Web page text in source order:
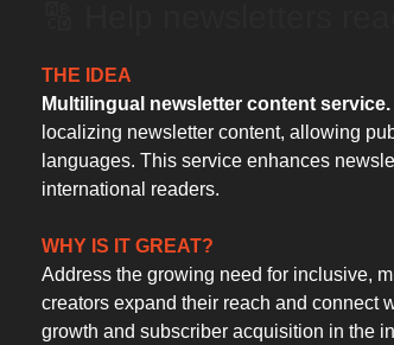
THE IDEA
Multilingual newsletter content service.
localizing newsletter content, allowing
languages. This service enhances
international readers.
WHY IS IT GREAT?
Address the growing need for inclusive,
creators expand their reach and connect
growth and subscriber acquisition in the